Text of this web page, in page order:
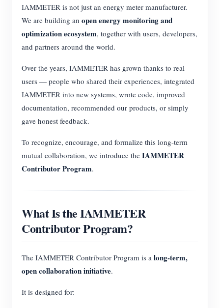
IAMMETER is not just an energy meter manufacturer.
We are building an open energy monitoring and
optimization ecosystem, together with users, developers,
and partners around the world.
Over the years, IAMMETER has grown thanks to real
users — people who shared their experiences, integrated
IAMMETER into new systems, wrote code, improved
documentation, recommended our products, or simply
gave honest feedback.
To recognize, encourage, and formalize this long-term
mutual collaboration, we introduce the IAMMETER
Contributor Program.
What Is the IAMMETER
Contributor Program?
The IAMMETER Contributor Program is a long-term,
open collaboration initiative.
It is designed for: